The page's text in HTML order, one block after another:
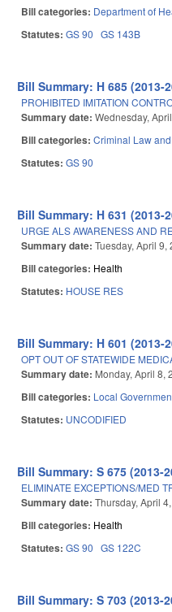
Bill categories: Department of
Statutes:GS 90 GS 143B
Bill Summary: H 685 (2013-
PROHIBITED IMITATION
Summary date:Wednesday,
Bill categories:Criminal Law
Statutes:GS 90
Bill Summary: H 631 (2013-
URGE ALS AWARENESS AND
Summary date:Tuesday, April 9,
Bill categories: Health
Statutes: HOUSE RES
Bill Summary: H 601 (2013-
OPT OUT OF STATEWIDE
Summary date: Monday, April 8,
Bill categories: Local
Statutes: UNCODIFIED
Bill Summary: S 675 (2013-
ELIMINATE EXCEPTIONS/MED
Summary date:Thursday, April
Bill categories: Health
Statutes:GS 90 GS 122C
Bill Summary: S 703 (2013-